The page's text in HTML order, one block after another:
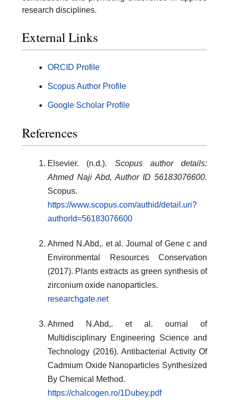
research disciplines.
External Links
ORCID Profile
Scopus Author Profile
Google Scholar Profile
References
Elsevier. (n.d.). Scopus author details:
Ahmed Naji Abd, Author ID 56183076600.
Scopus.
https://www.scopus.com/authid/detail.uri?
authorId=56183076600
Ahmed N.Abd,. et al. Journal of Gene c and
Environmental Resources Conservation
(2017). Plants extracts as green synthesis of
zirconium oxide nanoparticles.
researchgate.net
Ahmed N.Abd,. et al. ournal of
Multidisciplinary Engineering Science and
Technology (2016). Antibacterial Activity Of
Cadmium Oxide Nanoparticles Synthesized
By Chemical Method.
https://chalcogen.ro/1Dubey.pdf